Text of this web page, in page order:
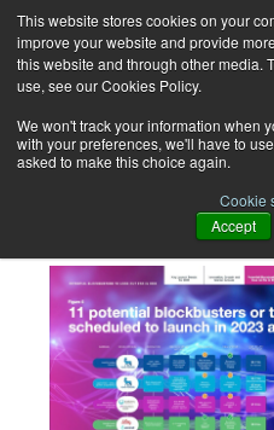
This website stores cookies on your
improve your website and provide
this website and through other media.
use, see our Cookies Policy.
We won't track your information when
with your preferences, we'll have to
asked to make this choice again.
Cookie
Accept
Launch